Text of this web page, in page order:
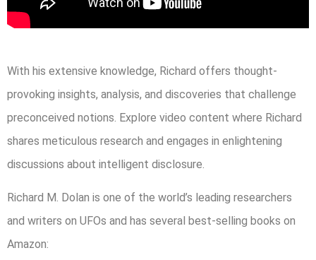
With his extensive knowledge, Richard offers thought-
provoking insights, analysis, and discoveries that challenge
preconceived notions. Explore video content where Richard
shares meticulous research and engages in enlightening
discussions about intelligent disclosure.
Richard M. Dolan is one of the world’s leading researchers
and writers on UFOs and has several best-selling books on
Amazon: